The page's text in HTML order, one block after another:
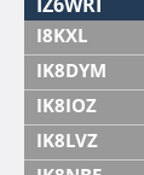
I8KXL
IK8DYM
IK8IOZ
IK8LVZ